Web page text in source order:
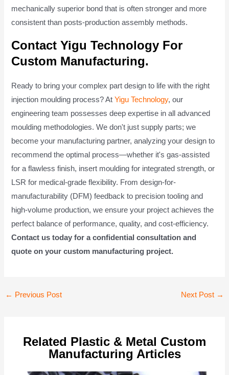
mechanically superior bond that is often stronger and more
consistent than posts-production assembly methods.
Contact Yigu Technology For
Custom Manufacturing.
Ready to bring your complex part design to life with the right
injection moulding process? AtYigu Technology, our
engineering team possesses deep expertise in all advanced
moulding methodologies. We don't just supply parts; we
become your manufacturing partner, analyzing your design to
recommend the optimal process—whether it's gas-assisted
for a flawless finish, insert moulding for integrated strength, or
LSR for medical-grade flexibility. From design-for-
manufacturability (DFM) feedback to precision tooling and
high-volume production, we ensure your project achieves the
perfect balance of performance, quality, and cost-efficiency.
Contact us today for a confidential consultation and
quote on your custom manufacturing project.
Post
← Previous Post Next Post →
Related Plastic & Metal Custom
Manufacturing Articles